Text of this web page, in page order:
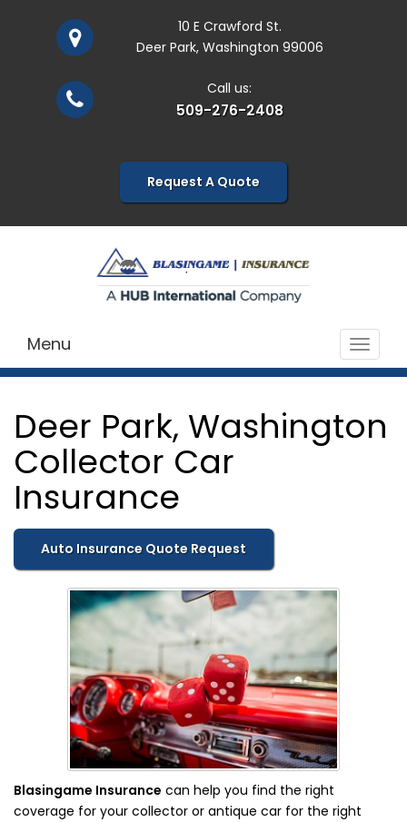
10 E Crawford St.
Deer Park, Washington 99006
Call us:
509-276-2408
Request A Quote
Toggle
Menu
Deer Park, Washington
Collector Car
Insurance
Auto Insurance Quote Request
Blasingame Insurance can help you find the right
coverage for your collector or antique car for the right